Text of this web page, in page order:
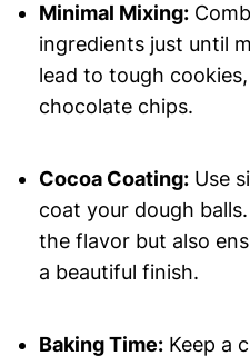
Minimal Mixing:
ingredients just until
lead to tough
chocolate chips.
Cocoa Coating:Use
coat your dough
the flavor but also
a beautiful finish.
Baking Time:Keep a